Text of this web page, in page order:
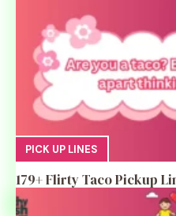
PICK UP LINES
179+ Flirty Taco Pickup